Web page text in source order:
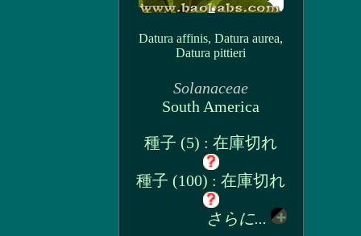
Datura affinis, Datura aurea,
Datura pittieri
Solanaceae
South America
種子 (5) : 在庫切れ
種子 (100) : 在庫切れ
さらに...